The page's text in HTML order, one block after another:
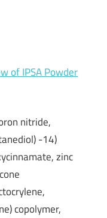
of IPSA Powder
nitride,
-14)
zinc
copolymer,